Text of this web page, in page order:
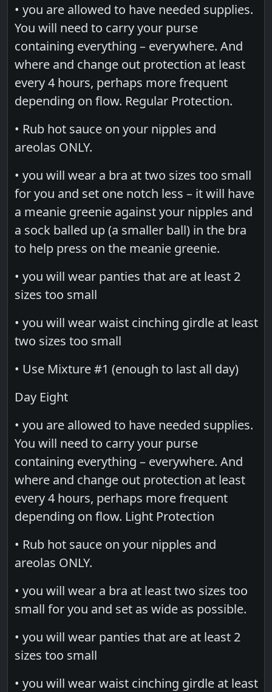
• you are allowed to have needed supplies.
You will need to carry your purse
containing everything – everywhere. And
where and change out protection at least
every 4 hours, perhaps more frequent
depending on flow. Regular Protection.
• Rub hot sauce on your nipples and
areolas ONLY.
• you will wear a bra at two sizes too small
for you and set one notch less – it will have
a meanie greenie against your nipples and
a sock balled up (a smaller ball) in the bra
to help press on the meanie greenie.
• you will wear panties that are at least 2
sizes too small
• you will wear waist cinching girdle at least
two sizes too small
• Use Mixture #1 (enough to last all day)
Day Eight
• you are allowed to have needed supplies.
You will need to carry your purse
containing everything – everywhere. And
where and change out protection at least
every 4 hours, perhaps more frequent
depending on flow. Light Protection
• Rub hot sauce on your nipples and
areolas ONLY.
• you will wear a bra at least two sizes too
small for you and set as wide as possible.
• you will wear panties that are at least 2
sizes too small
• you will wear waist cinching girdle at least